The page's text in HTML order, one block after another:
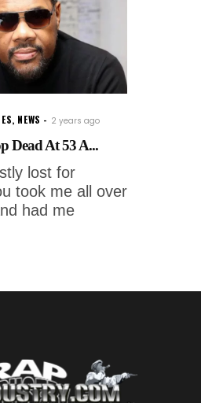
, NEWS 2 years ago
Dead At 53 A...
lost for
took me all over
had me